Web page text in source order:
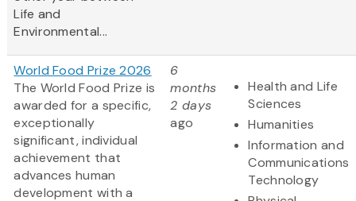
Life and
Environmental...
World Food Prize 2026
The World Food Prize is
awarded for a specific,
exceptionally
significant, individual
achievement that
advances human
development with a
6
months
2 days
ago
Health and Life
Sciences
Humanities
Information and
Communications
Technology